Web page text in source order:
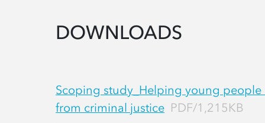
DOWNLOADS
Scoping study_Helping young people
from criminal justice PDF/1,215KB